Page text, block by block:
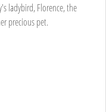
ladybird, Florence, the
precious pet.